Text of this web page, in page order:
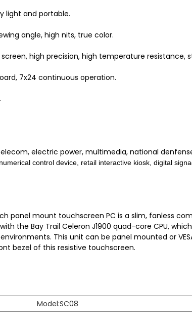
light and portable.
angle, high nits, true color.
high precision, high temperature
7x24 continuous operation.
electric power,multimedia, national
numerical control device, retail interactive kiosk, digital
panel mount touchscreen PC is a slim, fanless
the Bay Trail Celeron J1900 quad-core CPU,
This unit can be panel mounted or
bezel of this resistive touchscreen.
Model:SC08